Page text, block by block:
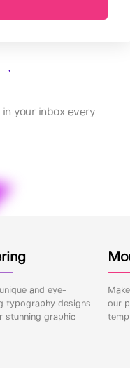
your inbox every
and eye-
typography designs
stunning graphic
our